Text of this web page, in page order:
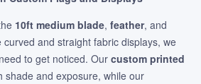
10ft medium blade, feather, and
curved and straight fabric displays, we
to get noticed. Our custom printed
shade and exposure, while our